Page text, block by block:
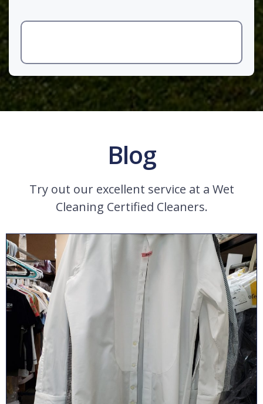
Blog
Try out our excellent service at a Wet
Cleaning Certified Cleaners.